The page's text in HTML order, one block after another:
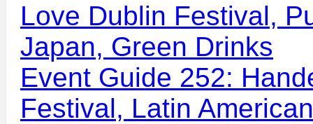
Love Dublin Festival,
Japan, Green Drinks
Event Guide 252:
Festival, Latin